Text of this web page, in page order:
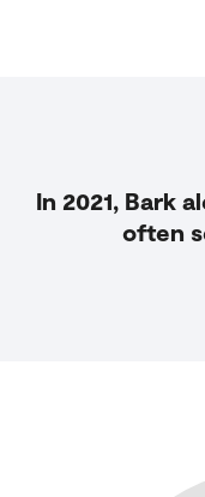
In 2021, Bark
often